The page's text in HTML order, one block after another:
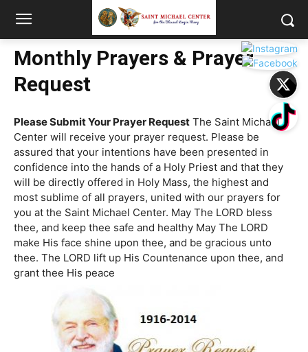
Monthly Prayers & Prayer
Request
Please Submit Your Prayer Request The Saint Michael
Center will receive your prayer request. Please be
assured that your intentions have been presented in
confidence into the hands of a Holy Priest and that they
will be directly offered in Holy Mass, the highest and
most sublime of all prayers, united with our prayers for
you at the Saint Michael Center. May The LORD bless
thee, and keep thee safe and healthy May The LORD
make His face shine upon thee, and be gracious unto
thee. The LORD lift up His Countenance upon thee, and
grant thee His peace